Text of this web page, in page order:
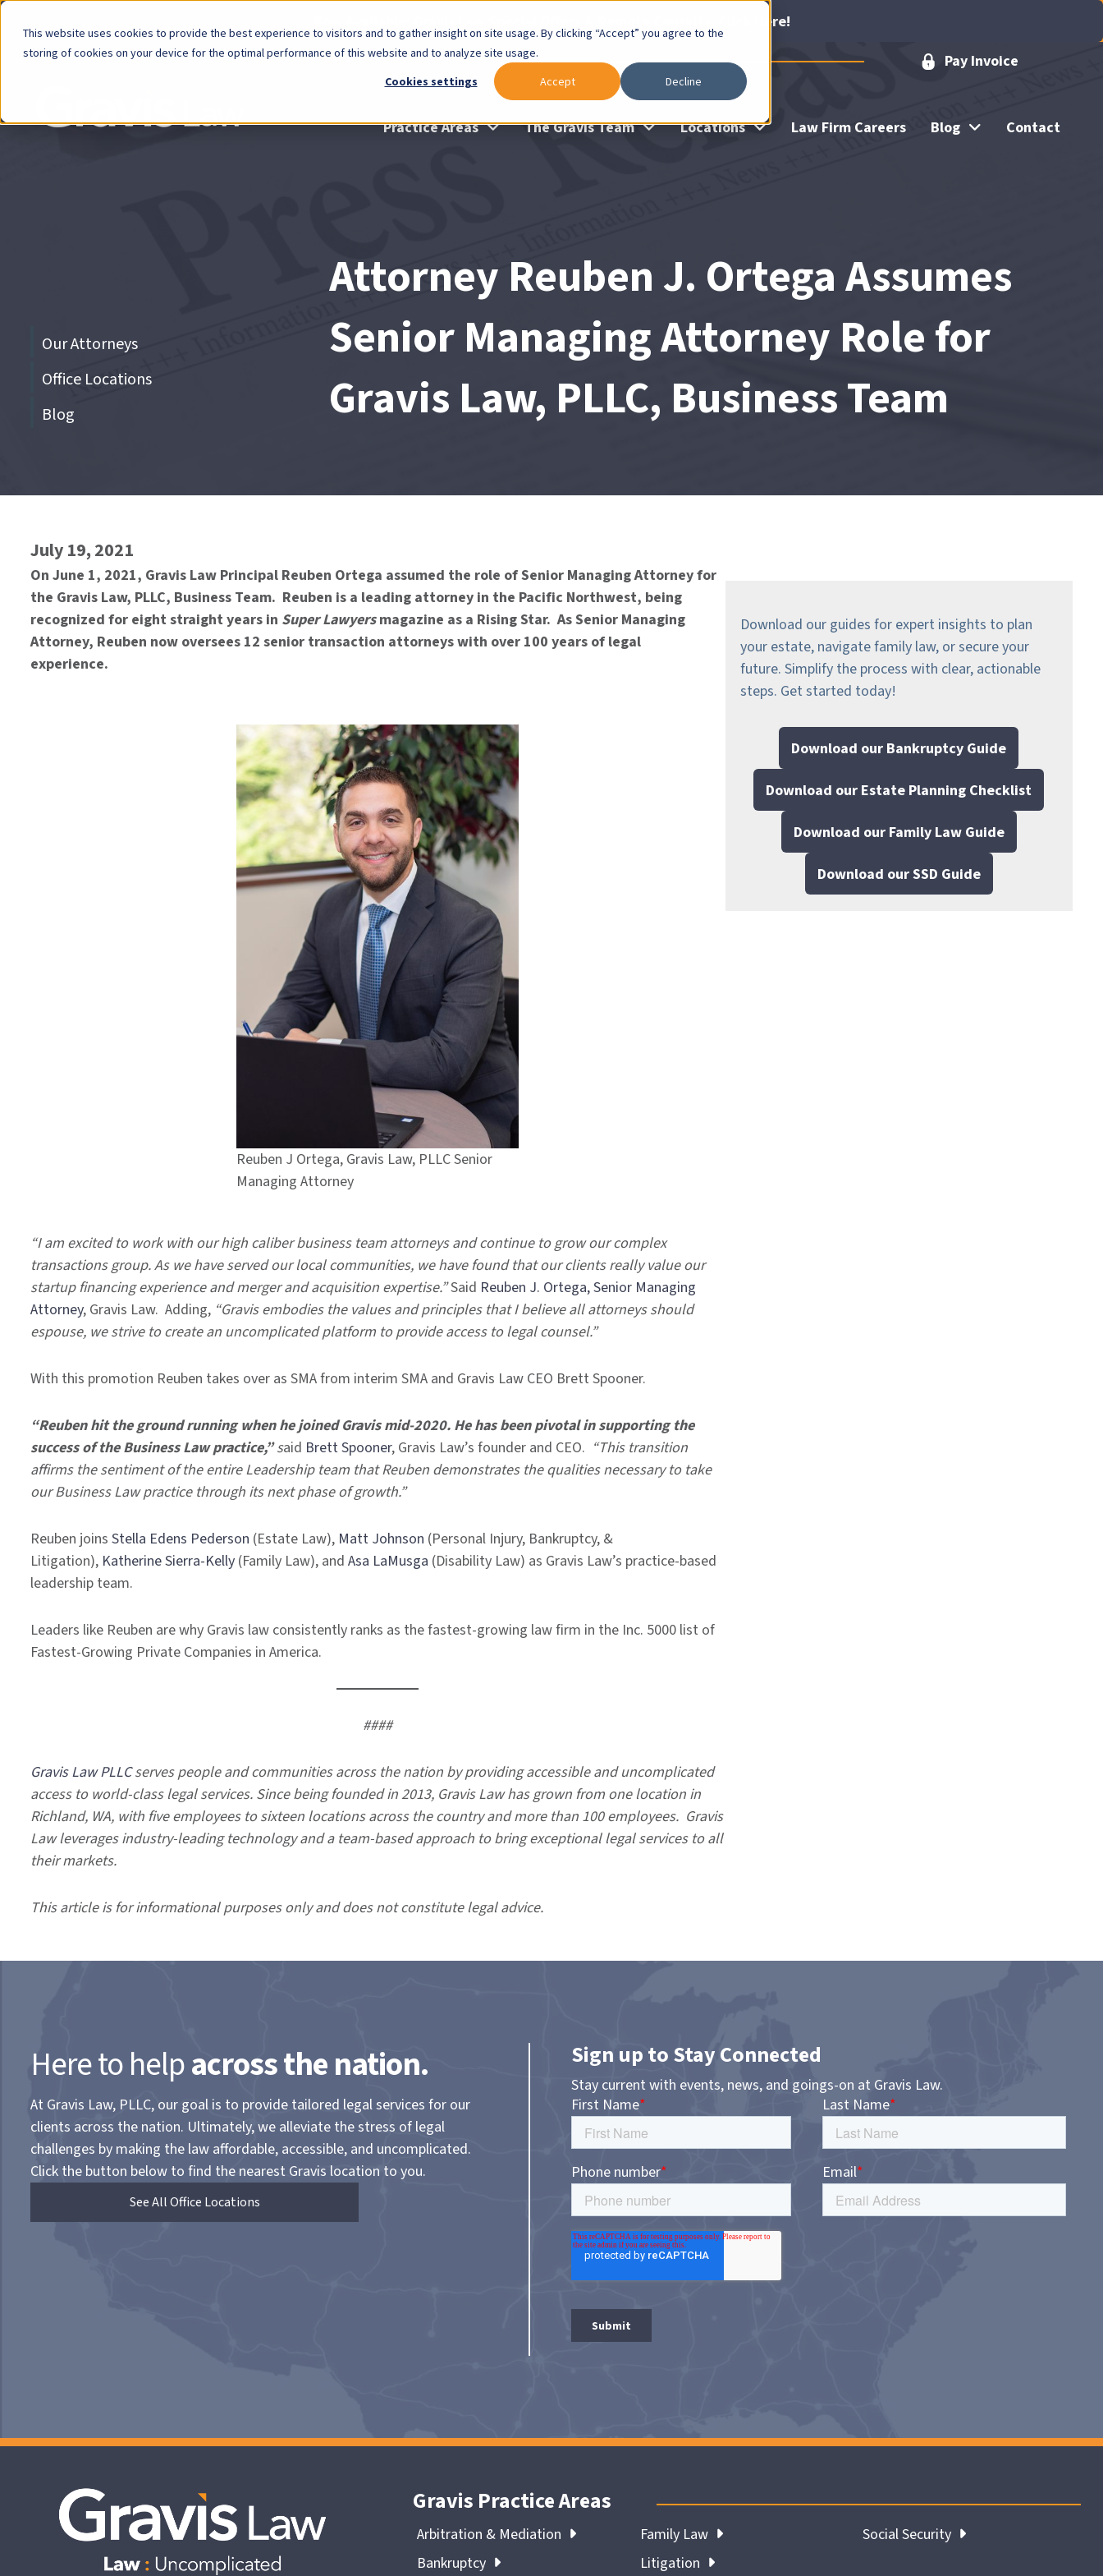
This website uses cookies to provide the best experience to visitors and to gather insight on site usage. By clicking “Accept” you agree to the
storing of cookies on your device for the optimal performance of this website and to analyze site usage.
Cookies settings
Accept Decline
Now Available: Gravis Law Special Offers & Remote Consults. Click Here!
Pay Invoice
menu Practice Areas The Gravis Team Locations Law Firm Careers Blog
Contact
Skip
menu
Our Attorneys
Office Locations
Blog
Attorney Reuben J. Ortega Assumes
Senior Managing Attorney Role for
Gravis Law, PLLC, Business Team
July 19, 2021
On June 1, 2021, Gravis Law Principal Reuben Ortega assumed the role of Senior Managing Attorney for
the Gravis Law, PLLC, Business Team. Reuben is a leading attorney in the Pacific Northwest, being
recognized for eight straight years in Super Lawyersmagazine as a Rising Star. As Senior Managing
Attorney, Reuben now oversees 12 senior transaction attorneys with over 100 years of legal
experience.
Reuben J Ortega, Gravis Law, PLLC Senior
Managing Attorney
“I am excited to work with our high caliber business team attorneys and continue to grow our complex
transactions group. As we have served our local communities, we have found that our clients really value our
startup financing experience and merger and acquisition expertise.”Said Reuben J. Ortega, Senior Managing
Attorney, Gravis Law. Adding, “Gravis embodies the values and principles that I believe all attorneys should
espouse, we strive to create an uncomplicated platform to provide access to legal counsel.”
With this promotion Reuben takes over as SMA from interim SMA and Gravis Law CEO Brett Spooner.
“Reuben hit the ground running when he joined Gravis mid-2020. He has been pivotal in supporting the
success of the Business Law practice,”said Brett Spooner, Gravis Law’s founder and CEO. “This transition
affirms the sentiment of the entire Leadership team that Reuben demonstrates the qualities necessary to take
our Business Law practice through its next phase of growth.”
Reuben joins Stella Edens Pederson (Estate Law), Matt Johnson (Personal Injury, Bankruptcy, &
Litigation), Katherine Sierra-Kelly (Family Law), and Asa LaMusga (Disability Law) as Gravis Law’s practice-based
leadership team.
Leaders like Reuben are why Gravis law consistently ranks as the fastest-growing law firm in the Inc. 5000 list of
Fastest-Growing Private Companies in America.
####
Gravis Law PLLCserves people and communities across the nation by providing accessible and uncomplicated
access to world-class legal services. Since being founded in 2013, Gravis Law has grown from one location in
Richland, WA, with five employees to sixteen locations across the country and more than 100 employees. Gravis
Law leverages industry-leading technology and a team-based approach to bring exceptional legal services to all
their markets.
This article is for informational purposes only and does not constitute legal advice.
Download our guides for expert insights to plan
your estate, navigate family law, or secure your
future. Simplify the process with clear, actionable
steps. Get started today!
Download our Bankruptcy Guide
Download our Estate Planning Checklist
Download our Family Law Guide
Download our SSD Guide
Here to helpacross the nation.
At Gravis Law, PLLC, our goal is to provide tailored legal services for our
clients across the nation. Ultimately, we alleviate the stress of legal
challenges by making the law affordable, accessible, and uncomplicated.
Click the button below to find the nearest Gravis location to you.
See All Office Locations
Sign up to Stay Connected
Stay current with events, news, and goings-on at Gravis Law.
Gravis Practice Areas
Arbitration & Mediation
Bankruptcy
Family Law
Litigation
Social Security